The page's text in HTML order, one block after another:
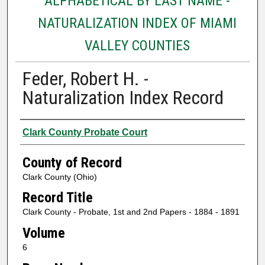
NATURALIZATION INDEX OF MIAMI
VALLEY COUNTIES
Feder, Robert H. -
Naturalization Index Record
Authors
Clark County Probate Court
County of Record
Clark County (Ohio)
Record Title
Clark County - Probate, 1st and 2nd Papers - 1884 - 1891
Volume
6